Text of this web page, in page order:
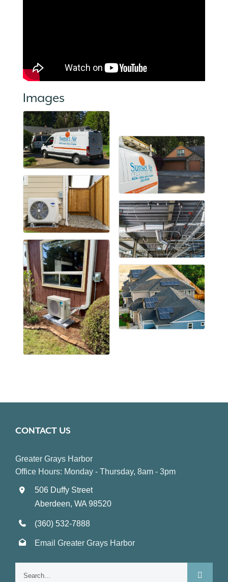
Images
CONTACT US
Greater Grays Harbor
Office Hours: Monday - Thursday, 8am - 3pm
506 Duffy Street
Aberdeen, WA 98520
(360) 532-7888
Email Greater Grays Harbor